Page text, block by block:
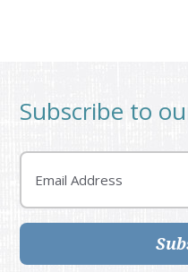
Subscribe to
Email